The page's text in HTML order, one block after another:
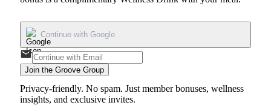
Continue with Google
Join the Groove Group
Privacy-friendly. No spam. Just member bonuses, wellness
insights, and exclusive invites.